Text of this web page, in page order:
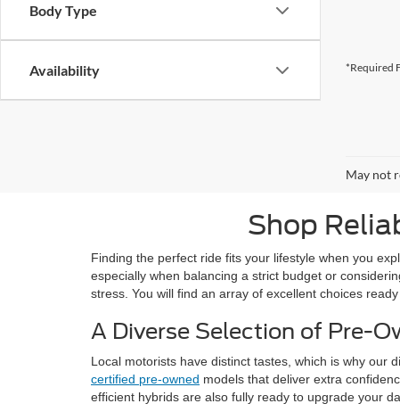
Body Type
Availability *Required
May not
Shop
Finding the perfect ride fits your lifestyle when you
especially when balancing a strict budget or
stress. You will find an array of excellent choices
A Diverse Selection of Pre-
Local motorists have distinct tastes, which is why our
certified pre-owned models that deliver extra
efficient hybrids are also fully ready to upgrade your